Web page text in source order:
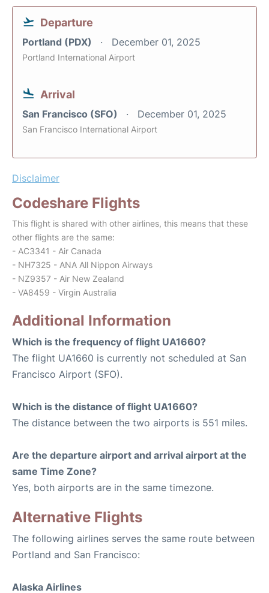
Departure
Portland (PDX) December 01, 2025
Portland International Airport
Arrival
San Francisco (SFO) December 01, 2025
San Francisco International Airport
Disclaimer
Codeshare Flights
This flight is shared with other airlines, this means that these
other flights are the same:
- AC3341 - Air Canada
- NH7325 - ANA All Nippon Airways
- NZ9357 - Air New Zealand
- VA8459 - Virgin Australia
Additional Information
Which is the frequency of flight UA1660?
The flight UA1660 is currently not scheduled at San
Francisco Airport (SFO).
Which is the distance of flight UA1660?
The distance between the two airports is 551 miles.
Are the departure airport and arrival airport at the
same Time Zone?
Yes, both airports are in the same timezone.
Alternative Flights
The following airlines serves the same route between
Portland and San Francisco:
Alaska Airlines